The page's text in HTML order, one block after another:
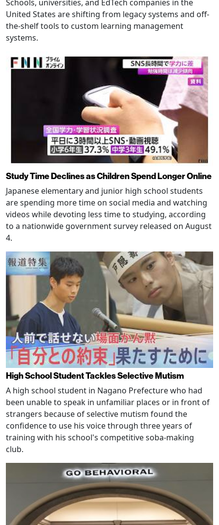
Schools, universities, and EdTech companies in the
United States are shifting from legacy systems and off-
the-shelf tools to custom learning management
systems.
Study Time Declines as Children Spend Longer Online
Japanese elementary and junior high school students
are spending more time on social media and watching
videos while devoting less time to studying, according
to a nationwide government survey released on August
4.
High School Student Tackles Selective Mutism
A high school student in Nagano Prefecture who had
been unable to speak in unfamiliar places or in front of
strangers because of selective mutism found the
confidence to use his voice through three years of
training with his school's competitive soba-making
club.